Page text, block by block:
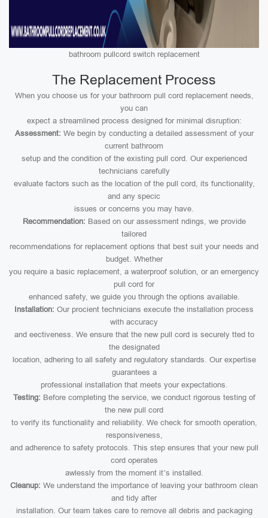
bathroom pullcord switch replacement
The Replacement Process
When you choose us for your bathroom pull cord replacement needs,
you can
expect a streamlined process designed for minimal disruption:
Assessment: We begin by conducting a detailed assessment of your
current bathroom
setup and the condition of the existing pull cord. Our experienced
technicians carefully
evaluate factors such as the location of the pull cord, its functionality,
and any specic
issues or concerns you may have.
Recommendation: Based on our assessment ndings, we provide
tailored
recommendations for replacement options that best suit your needs and
budget. Whether
you require a basic replacement, a waterproof solution, or an emergency
pull cord for
enhanced safety, we guide you through the options available.
Installation: Our procient technicians execute the installation process
with accuracy
and eectiveness. We ensure that the new pull cord is securely tted to
the designated
location, adhering to all safety and regulatory standards. Our expertise
guarantees a
professional installation that meets your expectations.
Testing: Before completing the service, we conduct rigorous testing of
the new pull cord
to verify its functionality and reliability. We check for smooth operation,
responsiveness,
and adherence to safety protocols. This step ensures that your new pull
cord operates
awlessly from the moment it’s installed.
Cleanup: We understand the importance of leaving your bathroom clean
and tidy after
installation. Our team takes care to remove all debris and packaging